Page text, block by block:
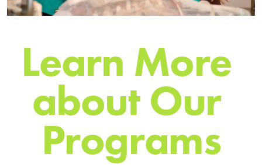
Learn More
aboutOur
Programs